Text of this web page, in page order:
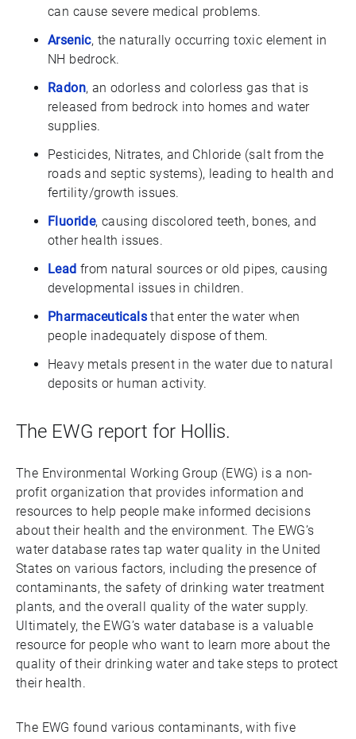
can cause severe medical problems.
Arsenic, the naturally occurring toxic element in
NH bedrock.
Radon, an odorless and colorless gas that is
released from bedrock into homes and water
supplies.
Pesticides, Nitrates, and Chloride (salt from the
roads and septic systems), leading to health and
fertility/growth issues.
Fluoride, causing discolored teeth, bones, and
other health issues.
Lead from natural sources or old pipes, causing
developmental issues in children.
Pharmaceuticals that enter the water when
people inadequately dispose of them.
Heavy metals present in the water due to natural
deposits or human activity.
The EWG report for Hollis.
The Environmental Working Group (EWG) is a non-
profit organization that provides information and
resources to help people make informed decisions
about their health and the environment. The EWG’s
water database rates tap water quality in the United
States on various factors, including the presence of
contaminants, the safety of drinking water treatment
plants, and the overall quality of the water supply.
Ultimately, the EWG’s water database is a valuable
resource for people who want to learn more about the
quality of their drinking water and take steps to protect
their health.
The EWG found various contaminants, with five